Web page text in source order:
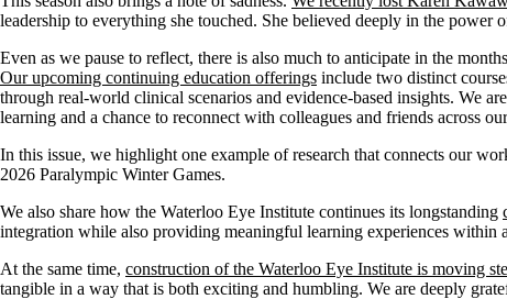
leadership to everything she touched. She believed deeply in the
Even as we pause to reflect, there is also much to anticipate in the
Our upcoming continuing education offerings include two distinct
through real‑world clinical scenarios and evidence‑based insights. We
learning and a chance to reconnect with colleagues and friends across
In this issue, we highlight one example of research that connects our
2026 Paralympic Winter Games.
We also share how the Waterloo Eye Institute continues its longstanding
integration while also providing meaningful learning experiences within
At the same time, construction of the Waterloo Eye Institute is moving
tangible in a way that is both exciting and humbling. We are deeply